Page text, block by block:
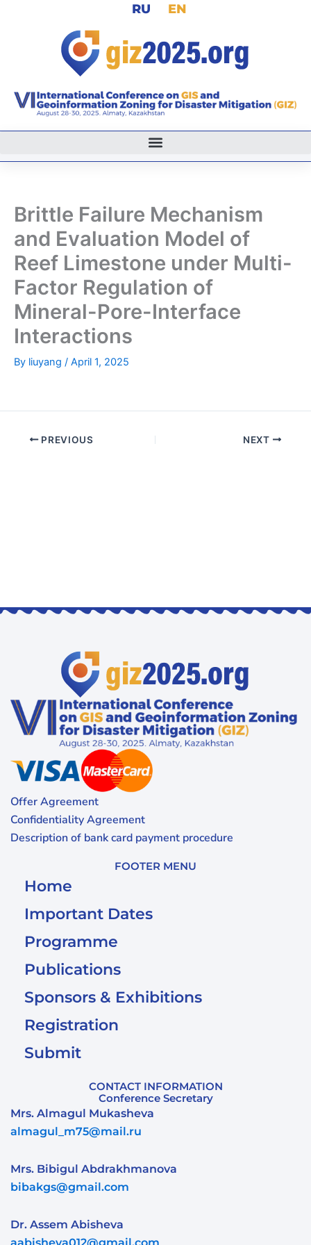
RU EN
Brittle Failure Mechanism
and Evaluation Model of
Reef Limestone under Multi-
Factor Regulation of
Mineral-Pore-Interface
Interactions
By liuyang / April 1, 2025
PREVIOUS NEXT
Offer Agreement
Confidentiality Agreement
Description of bank card payment procedure
FOOTER MENU
Home
Important Dates
Programme
Publications
Sponsors & Exhibitions
Registration
Submit
CONTACT INFORMATION
Conference Secretary
Mrs. Almagul Mukasheva
almagul_m75@mail.ru
Mrs. Bibigul Abdrakhmanova
bibakgs@gmail.com
Dr. Assem Abisheva